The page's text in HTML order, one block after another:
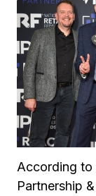
According to
Partnership